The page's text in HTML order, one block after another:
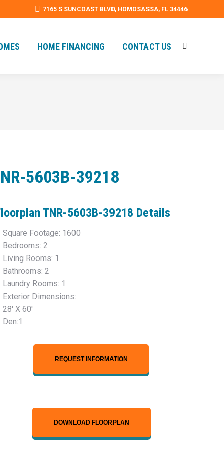
7165 S SUNCOAST BLVD, HOMOSASSA, FL 34446
HOME FINANCING CONTACT US Search:
5603B-39218
TNR-5603B-39218 Details
Square Footage: 1600
Bedrooms: 2
Living Rooms: 1
Bathrooms: 2
Laundry Rooms: 1
Exterior Dimensions:
28′ X 60′
Den:1
REQUEST INFORMATION
DOWNLOAD FLOORPLAN
HOME FINANCING CONTACT US Search: